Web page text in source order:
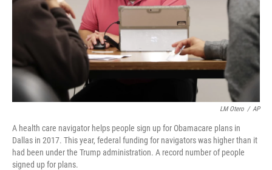
LM Otero / AP
A health care navigator helps people sign up for Obamacare plans in
Dallas in 2017. This year, federal funding for navigators was higher than it
had been under the Trump administration. A record number of people
signed up for plans.